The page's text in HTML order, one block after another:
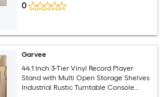
0
Garvee
44.1 Inch 3-Tier Vinyl Record Player
Stand with Multi Open Storage Shelves
Industrial Rustic Turntable Console